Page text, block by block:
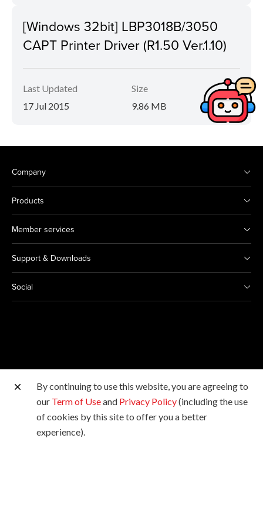
[Windows 32bit] LBP3018B/3050
CAPT Printer Driver (R1.50 Ver.1.10)
Last Updated
17 Jul 2015
Size
9.86 MB
Company
Products
Member services
Support & Downloads
Social
Other Canon Sites
Copyright © 2026 Canon Hongkong Company Limited.
All rights reserved.
By continuing to use this website, you are agreeing to
our Term of Useand Privacy Policy(including the use
of cookies by this site to offer you a better
experience).